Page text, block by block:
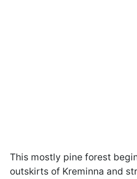
This mostly pine forest
outskirts of Kreminna and